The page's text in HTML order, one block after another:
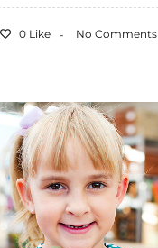
0 Like No Comments